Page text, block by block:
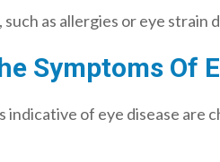
such as allergies or eye
Symptoms Of
of eye disease are